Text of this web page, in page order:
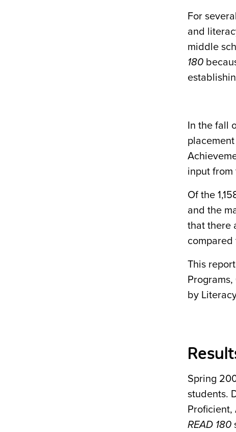
For
and
middle
180
In the fall
input from
Of the
and the
that there
compared
This
by
Spring
students.
Proficient,
READ 180